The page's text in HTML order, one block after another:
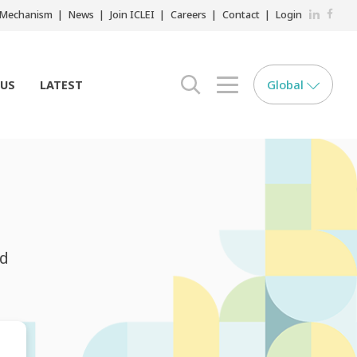
News Join ICLEI Careers Contact Login LinkedIn
LATEST search opener
menu opener
Global